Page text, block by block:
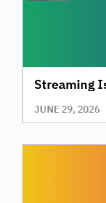
Streaming
JUNE 29, 2026